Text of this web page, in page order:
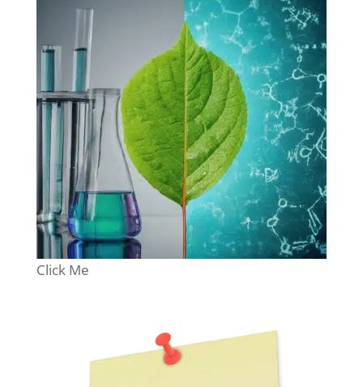
Click Me